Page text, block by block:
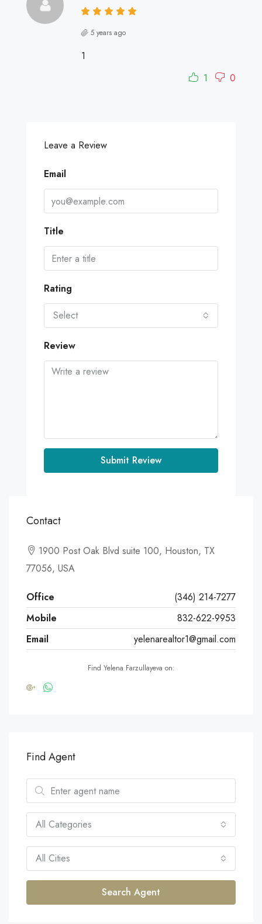
5 years ago
1
1
0
Leave a Review
Email
Title
Rating
Select
Review
Submit Review
Contact
1900 Post Oak Blvd suite 100, Houston, TX
77056, USA
Office
(346) 214-7277
Mobile
832-622-9953
Email
yelenarealtor1@gmail.com
Find Yelena Farzullayeva on:
Find Agent
All Categories
All Cities
Search Agent